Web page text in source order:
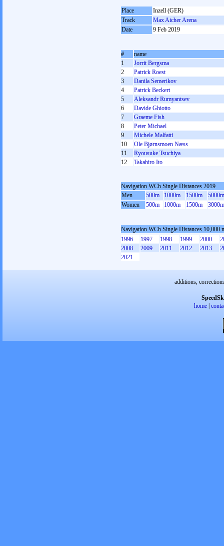
Place
Inzell (GER)
Track
Max Aicher Arena
Date
9 Feb 2019
#
name
1
Jorrit Bergsma
2
Patrick Roest
3
Danila Semerikov
4
Patrick Beckert
5
Aleksandr Rumyantsev
6
Davide Ghiotto
7
Graeme Fish
8
Peter Michael
9
Michele Malfatti
10
Ole Bjørnsmoen Næss
11
Ryousuke Tsuchiya
12
Takahiro Ito
Navigation WCh Single Distances 2019
Men
500m 1000m 1500m
5000m
Women
500m 1000m 1500m 3000m
Navigation WCh Single Distances 10,000
1996
1997 1998 1999 2000
2008
2009 2011 2012 2013
2021
additions,
home